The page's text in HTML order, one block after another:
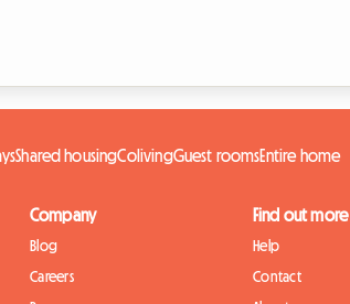
Shared housingColivingGuest roomsEntire home
Company
Blog
Careers
Find out more
Help
Contact